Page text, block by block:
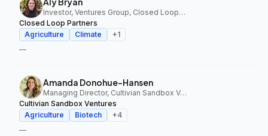
Investor, Ventures Group, Closed Loop Partners
Closed Loop Partners
Agriculture
Climate +1
—
Amanda Donohue-Hansen
Managing Director, Cultivian Sandbox Ventures
Cultivian Sandbox Ventures
Agriculture
Biotech +4
—